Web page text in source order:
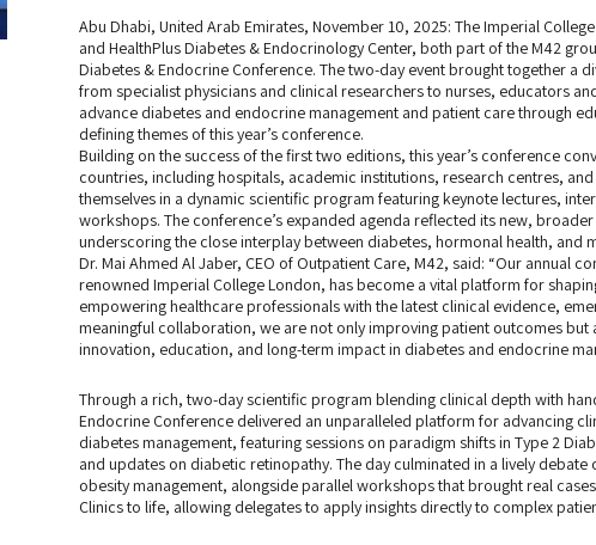
Abu Dhabi, United Arab Emirates, November 10, 2025: The Imperial
and HealthPlus Diabetes & Endocrinology Center, both part of the M42
Diabetes & Endocrine Conference. The two-day event brought together a
from specialist physicians and clinical researchers to nurses, educators
advance diabetes and endocrine management and patient care through
defining themes of this year’s conference.
Building on the success of the first two editions, this year’s conference
countries, including hospitals, academic institutions, research centres,
themselves in a dynamic scientific program featuring keynote lectures,
workshops. The conference’s expanded agenda reflected its new,
underscoring the close interplay between diabetes, hormonal health, and
Dr. Mai Ahmed Al Jaber, CEO of Outpatient Care, M42, said: “Our annual
renowned Imperial College London, has become a vital platform for
empowering healthcare professionals with the latest clinical evidence,
meaningful collaboration, we are not only improving patient outcomes
innovation, education, and long-term impact in diabetes and endocrine
Through a rich, two-day scientific program blending clinical depth with
Endocrine Conference delivered an unparalleled platform for advancing
diabetes management, featuring sessions on paradigm shifts in Type 2
and updates on diabetic retinopathy. The day culminated in a lively
obesity management, alongside parallel workshops that brought real
Clinics to life, allowing delegates to apply insights directly to complex